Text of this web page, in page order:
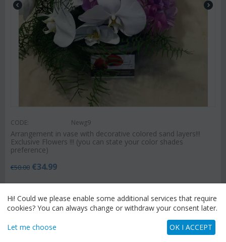
CODE: Newg9
Arrangement in vase with decorative colored sand layers!!!
Exclusive Flowers !!! (you can state your color shades
preference)
€50.00 €34.99
SEND FLOWERS
"Athens & Suburbs (Attica
Hi! Could we please enable some additional services that require
cookies? You can always change or withdraw your consent later.
Let me choose OK I ACCEPT